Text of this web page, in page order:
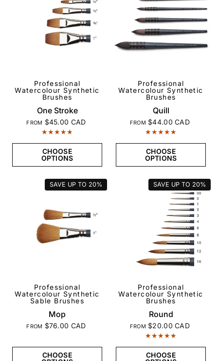
QUICK VIEW
Professional
Watercolour Synthetic
Brushes
One Stroke
FROM $45.00 CAD
CHOOSE
OPTIONS
QUICK VIEW
Professional
Watercolour Synthetic
Brushes
Quill
FROM $44.00 CAD
CHOOSE
OPTIONS
QUICK VIEW
Professional
Watercolour Synthetic
Sable Brushes
Mop
FROM $76.00 CAD
CHOOSE
SAVE UP TO 20%
QUICK VIEW
Professional
Watercolour Synthetic
Brushes
Round
FROM $20.00 CAD
CHOOSE
SAVE UP TO 20%